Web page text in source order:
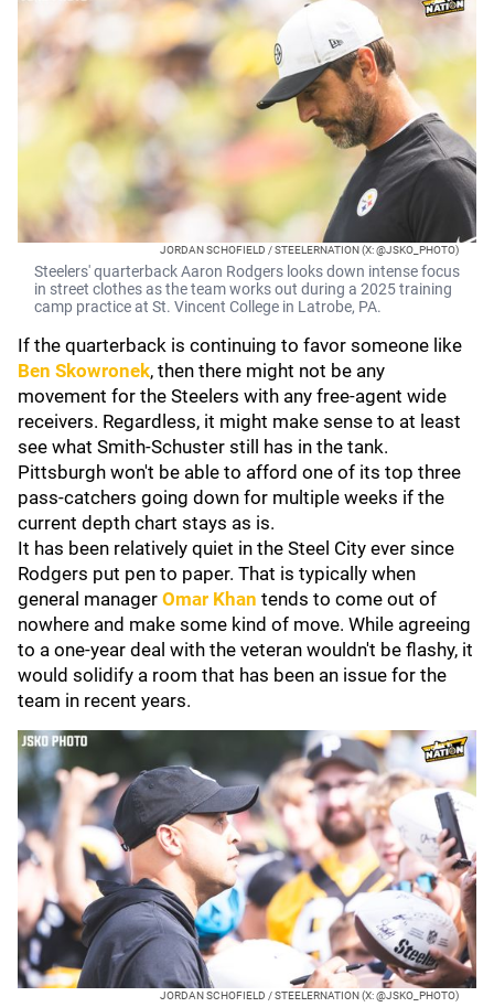
JORDAN SCHOFIELD / STEELERNATION (X: @JSKO_PHOTO)
Steelers' quarterback Aaron Rodgers looks down intense focus
in street clothes as the team works out during a 2025 training
camp practice at St. Vincent College in Latrobe, PA.
If the quarterback is continuing to favor someone like
Ben Skowronek, then there might not be any
movement for the Steelers with any free-agent wide
receivers. Regardless, it might make sense to at least
see what Smith-Schuster still has in the tank.
Pittsburgh won't be able to afford one of its top three
pass-catchers going down for multiple weeks if the
current depth chart stays as is.
It has been relatively quiet in the Steel City ever since
Rodgers put pen to paper. That is typically when
general manager Omar Khan tends to come out of
nowhere and make some kind of move. While agreeing
to a one-year deal with the veteran wouldn't be flashy, it
would solidify a room that has been an issue for the
team in recent years.
JORDAN SCHOFIELD / STEELERNATION (X: @JSKO_PHOTO)